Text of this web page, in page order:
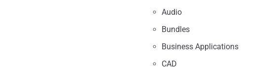
Audio
Bundles
Business Applications
CAD